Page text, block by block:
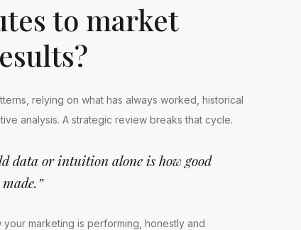
to market
relying on what has always worked, historical
analysis. A strategic review breaks that cycle.
data or intuition alone is how good
marketing is performing, honestly and